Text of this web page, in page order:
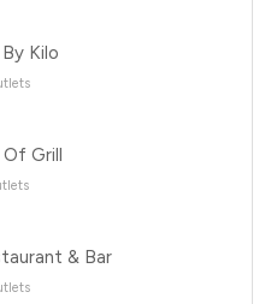
Kilo
Grill
& Bar